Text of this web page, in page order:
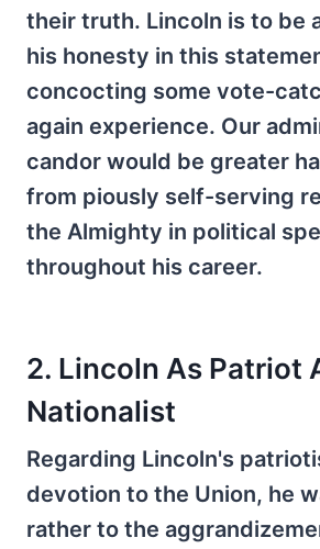
their truth. Lincoln is to be
his honesty in this
concocting some vote-
again experience. Our
candor would be greater
from piously self-serving
the Almighty in political
throughout his career.
2. Lincoln As Patriot
Nationalist
Regarding Lincoln's
devotion to the Union, he
rather to the